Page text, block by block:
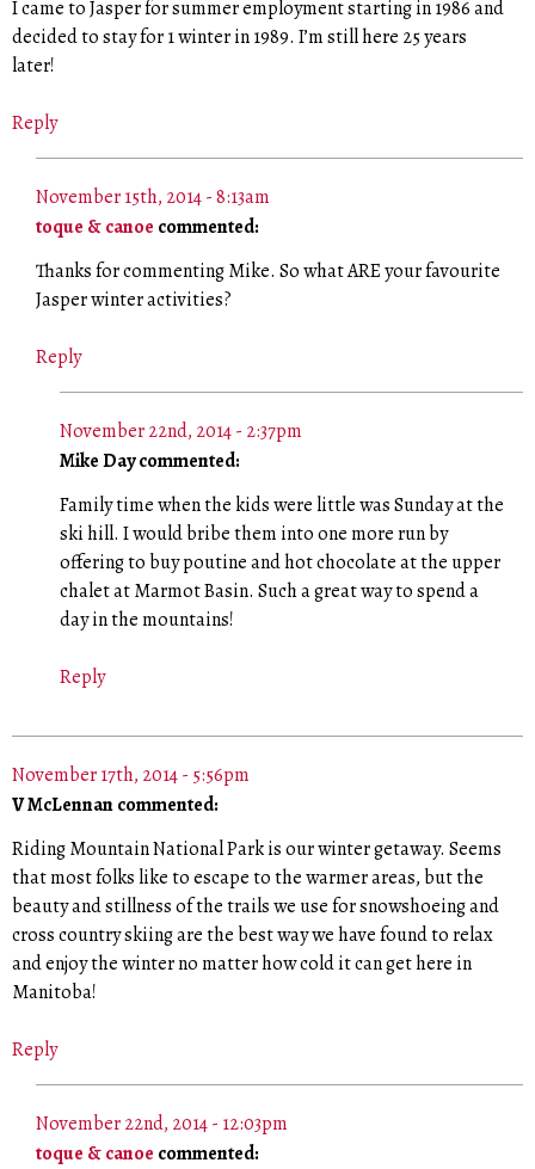
I came to Jasper for summer employment starting in 1986 and
decided to stay for 1 winter in 1989. I’m still here 25 years
later!
Reply
November 15th, 2014 - 8:13am
toque & canoe commented:
Thanks for commenting Mike. So what ARE your favourite
Jasper winter activities?
Reply
November 22nd, 2014 - 2:37pm
Mike Day commented:
Family time when the kids were little was Sunday at the
ski hill. I would bribe them into one more run by
offering to buy poutine and hot chocolate at the upper
chalet at Marmot Basin. Such a great way to spend a
day in the mountains!
Reply
November 17th, 2014 - 5:56pm
V McLennan commented:
Riding Mountain National Park is our winter getaway. Seems
that most folks like to escape to the warmer areas, but the
beauty and stillness of the trails we use for snowshoeing and
cross country skiing are the best way we have found to relax
and enjoy the winter no matter how cold it can get here in
Manitoba!
Reply
November 22nd, 2014 - 12:03pm
toque & canoe commented: